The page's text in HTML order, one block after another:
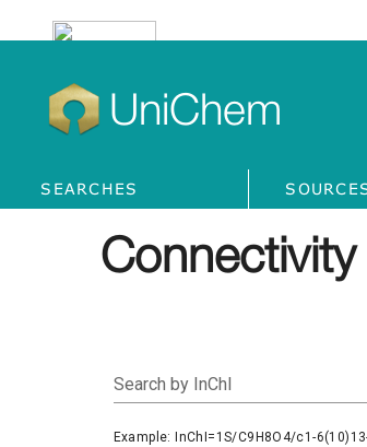
UniChem
SEARCHES
Search by InChI
Example: InChI=1S/C9H8O4/c1-